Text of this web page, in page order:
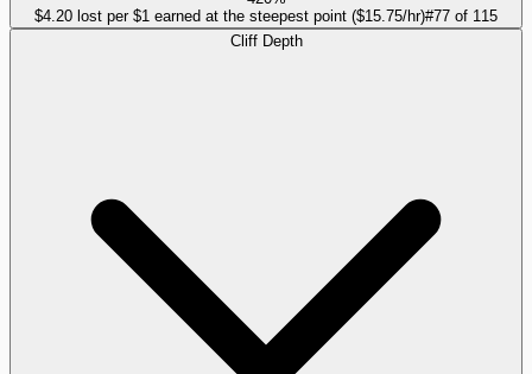
$4.20 lost per $1 earned at the steepest point ($15.75/hr)#77 of 115
Cliff Depth